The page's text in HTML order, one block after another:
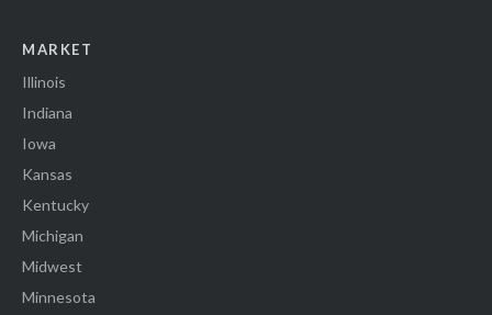
MARKET
Illinois
Indiana
Iowa
Kansas
Kentucky
Michigan
Midwest
Minnesota